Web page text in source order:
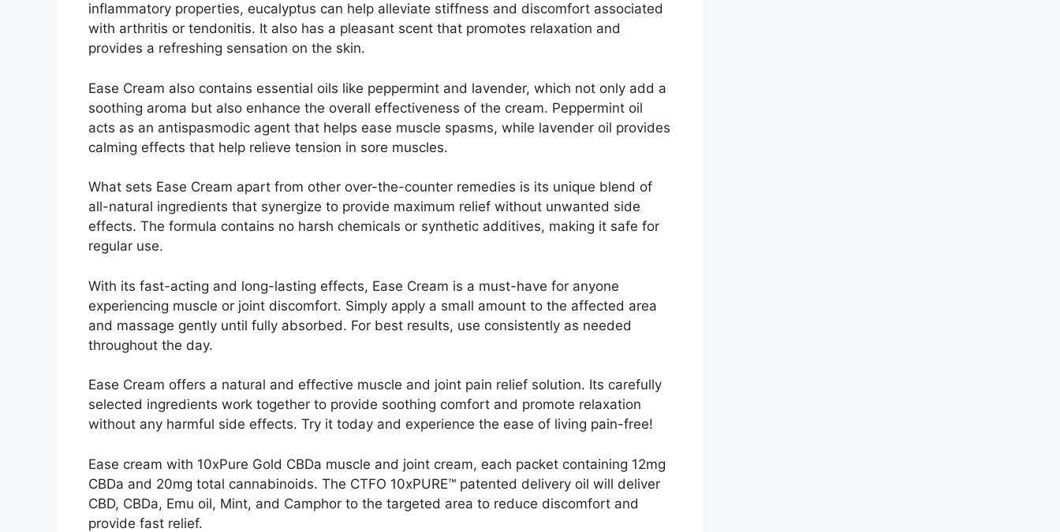
inflammatory properties, eucalyptus can help alleviate stiffness and discomfort associated
with arthritis or tendonitis. It also has a pleasant scent that promotes relaxation and
provides a refreshing sensation on the skin.
Ease Cream also contains essential oils like peppermint and lavender, which not only add a
soothing aroma but also enhance the overall effectiveness of the cream. Peppermint oil
acts as an antispasmodic agent that helps ease muscle spasms, while lavender oil provides
calming effects that help relieve tension in sore muscles.
What sets Ease Cream apart from other over-the-counter remedies is its unique blend of
all-natural ingredients that synergize to provide maximum relief without unwanted side
effects. The formula contains no harsh chemicals or synthetic additives, making it safe for
regular use.
With its fast-acting and long-lasting effects, Ease Cream is a must-have for anyone
experiencing muscle or joint discomfort. Simply apply a small amount to the affected area
and massage gently until fully absorbed. For best results, use consistently as needed
throughout the day.
Ease Cream offers a natural and effective muscle and joint pain relief solution. Its carefully
selected ingredients work together to provide soothing comfort and promote relaxation
without any harmful side effects. Try it today and experience the ease of living pain-free!
Ease cream with 10xPure Gold CBDa muscle and joint cream, each packet containing 12mg
CBDa and 20mg total cannabinoids. The CTFO 10xPURE™ patented delivery oil will deliver
CBD, CBDa, Emu oil, Mint, and Camphor to the targeted area to reduce discomfort and
provide fast relief.